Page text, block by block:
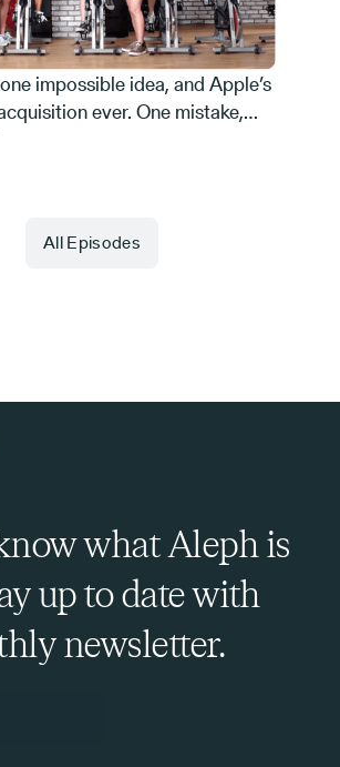
impossible idea, and Apple’s
ever. One mistake,
All Episodes
what Aleph is
up to date with
newsletter.